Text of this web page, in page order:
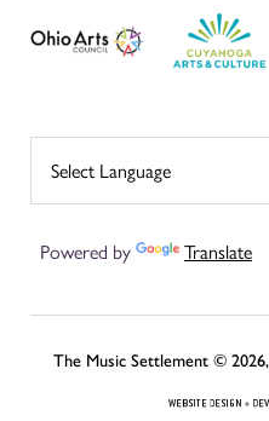
Powered by Translate
The Music Settlement ©